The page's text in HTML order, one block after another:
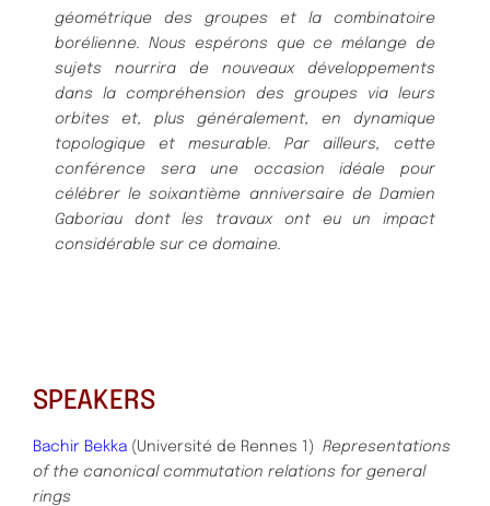
géométrique des groupes et la combinatoire
borélienne.
Nous espérons que ce mélange de
sujets nourrira de nouveaux développements
dans la compréhension des groupes via leurs
orbites et, plus généralement, en dynamique
topologique et mesurable. Par ailleurs, cette
conférence sera une occasion idéale pour
célébrer le soixantième anniversaire de Damien
Gaboriau dont les travaux ont eu un impact
considérable sur ce domaine.
SPEAKERS
Bachir Bekka (Université de Rennes 1) Representations
of the canonical commutation relations for general
rings